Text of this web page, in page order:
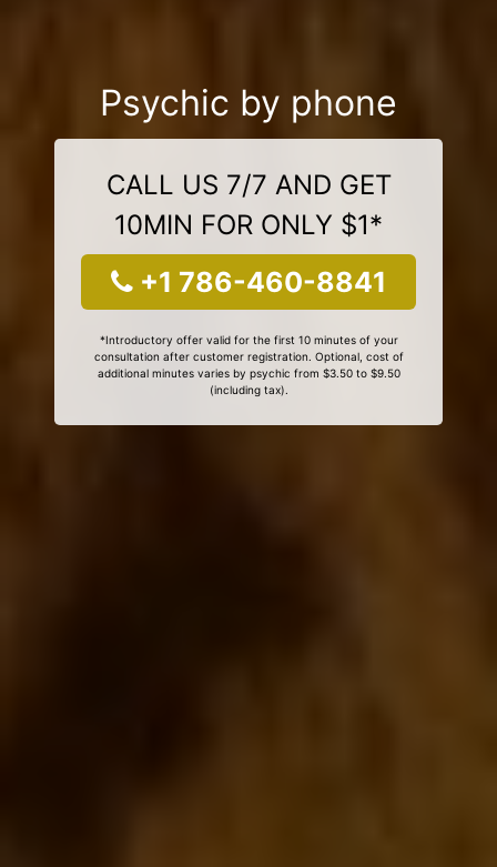
Psychic by phone
CALL US 7/7 AND GET
10MIN FOR ONLY $1*
+1 786-460-8841
*Introductory offer valid for the first 10 minutes of your
consultation after customer registration. Optional, cost of
additional minutes varies by psychic from $3.50 to $9.50
(including tax).